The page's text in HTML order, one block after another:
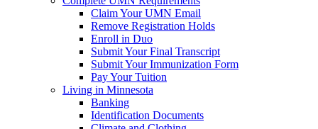
Claim Your UMN Email
Remove Registration Holds
Enroll in Duo
Submit Your Final Transcript
Submit Your Immunization Form
Pay Your Tuition
Living in Minnesota
Banking
Identification Documents